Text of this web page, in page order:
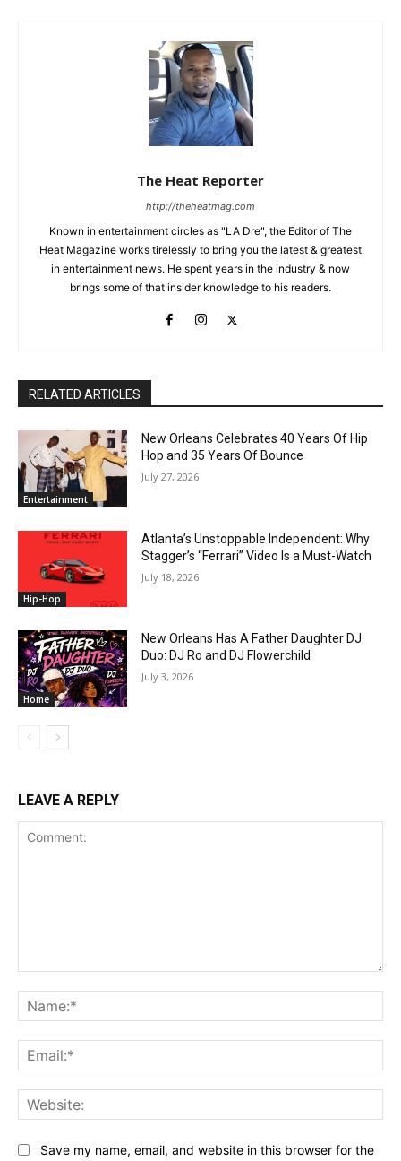
The Heat Reporter
http://theheatmag.com
Known in entertainment circles as "LA Dre", the Editor of The
Heat Magazine works tirelessly to bring you the latest & greatest
in entertainment news. He spent years in the industry & now
brings some of that insider knowledge to his readers.
RELATED ARTICLES
Entertainment
New Orleans Celebrates 40 Years Of Hip
Hop and 35 Years Of Bounce
July 27, 2026
Hip-Hop
Atlanta’s Unstoppable Independent: Why
Stagger’s “Ferrari” Video Is a Must-Watch
July 18, 2026
Home
New Orleans Has A Father Daughter DJ
Duo: DJ Ro and DJ Flowerchild
July 3, 2026
LEAVE A REPLY
Save my name, email, and website in this browser for the